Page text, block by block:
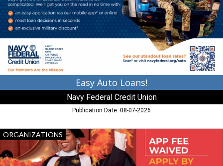
Credit
Union,
Atlanta,
GA
Easy Auto Loans!
Navy Federal Credit Union
Publication Date: 08-07-2026
Find
Your
Next
Success,
ORGANIZATIONS